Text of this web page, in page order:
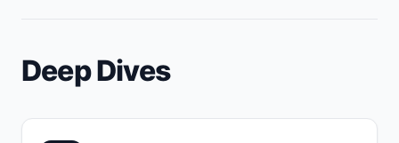
Deep Dives